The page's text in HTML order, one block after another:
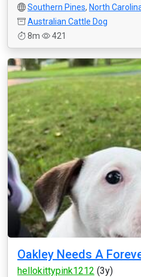
Southern Pines, North
Australian Cattle Dog
8m
421
Oakley Needs A
hellokittypink1212 (3y)